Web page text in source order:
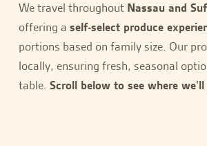
We travel throughout Nassau and
offering a self-select produce
portions based on family size. Our
locally, ensuring fresh, seasonal
table. Scroll below to see where